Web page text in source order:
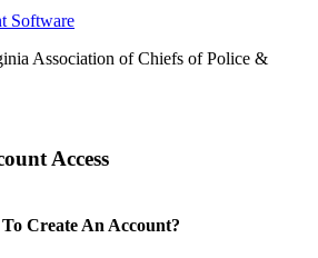
Software
Association of Chiefs of Police &
Access
To Create An Account?